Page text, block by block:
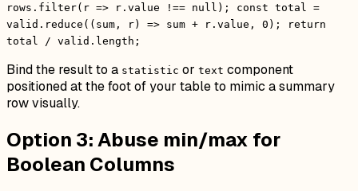
rows.filter(r => r.value !== null); const total =
valid.reduce((sum, r) => sum + r.value, 0); return
total / valid.length;
Bind the result to a statistic or text component
positioned at the foot of your table to mimic a summary
row visually.
Option 3: Abuse min/max for
Boolean Columns